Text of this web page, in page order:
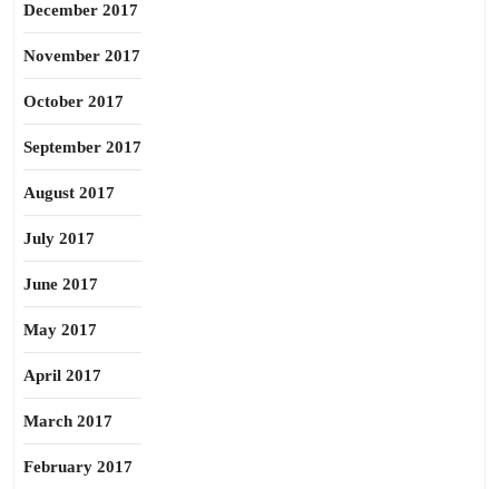
December 2017
November 2017
October 2017
September 2017
August 2017
July 2017
June 2017
May 2017
April 2017
March 2017
February 2017